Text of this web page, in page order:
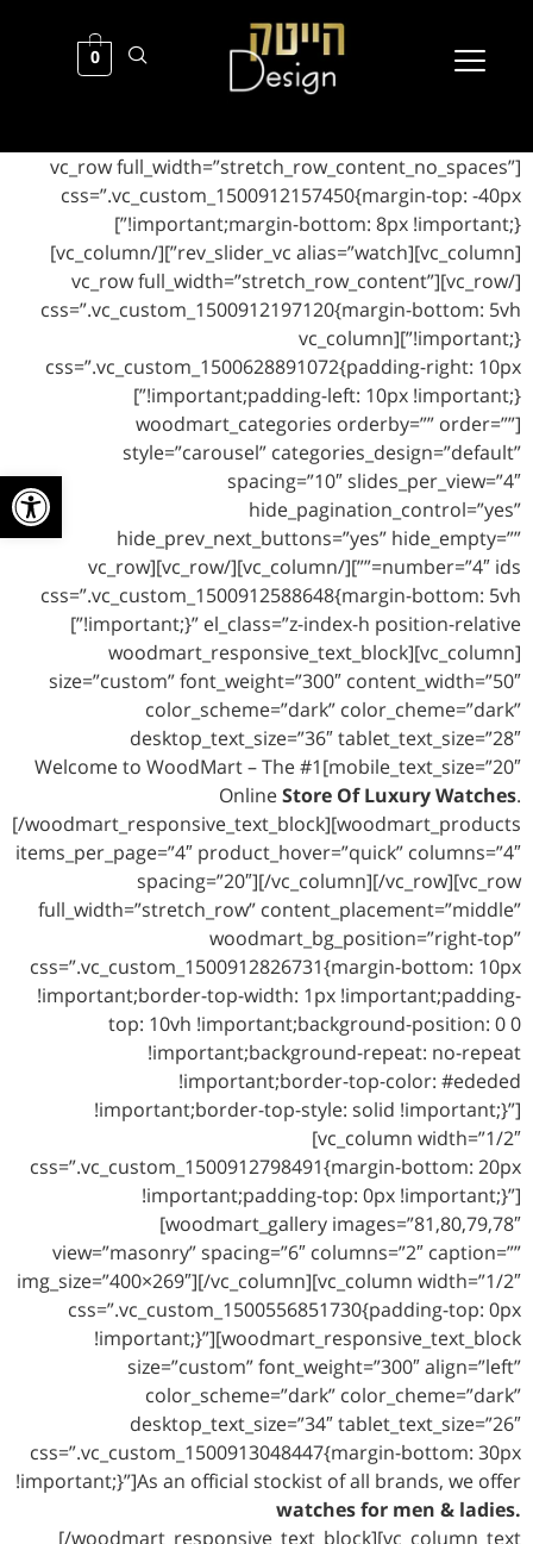
פתח
0
[vc_row full_width=”stretch_row_content_no_spaces”
css=”.vc_custom_1500912157450{margin-top: -40px
!important;margin-bottom: 8px !important;}”]
[vc_column][rev_slider_vc alias=”watch”][/vc_column]
[/vc_row][vc_row full_width=”stretch_row_content”
css=”.vc_custom_1500912197120{margin-bottom: 5vh
!important;}”][vc_column
css=”.vc_custom_1500628891072{padding-right: 10px
!important;padding-left: 10px !important;}”]
[woodmart_categories orderby=”” order=””
style=”carousel” categories_design=”default”
spacing=”10″ slides_per_view=”4″
hide_pagination_control=”yes”
hide_prev_next_buttons=”yes” hide_empty=””
number=”4″ ids=””][/vc_column][/vc_row][vc_row
css=”.vc_custom_1500912588648{margin-bottom: 5vh
!important;}” el_class=”z-index-h position-relative”]
[vc_column][woodmart_responsive_text_block
size=”custom” font_weight=”300″ content_width=”50″
color_scheme=”dark” color_cheme=”dark”
desktop_text_size=”36″ tablet_text_size=”28″
mobile_text_size=”20″]Welcome to WoodMart – The #1
OnlineStore Of Luxury Watches.
[/woodmart_responsive_text_block][woodmart_products
items_per_page=”4″ product_hover=”quick” columns=”4″
spacing=”20″][/vc_column][/vc_row][vc_row
full_width=”stretch_row” content_placement=”middle”
woodmart_bg_position=”right-top”
css=”.vc_custom_1500912826731{margin-bottom: 10px
!important;border-top-width: 1px !important;padding-
top: 10vh !important;background-position: 0 0
!important;background-repeat: no-repeat
!important;border-top-color: #ededed
!important;border-top-style: solid !important;}”]
[vc_column width=”1/2″
css=”.vc_custom_1500912798491{margin-bottom: 20px
!important;padding-top: 0px !important;}”]
[woodmart_gallery images=”81,80,79,78″
view=”masonry” spacing=”6″ columns=”2″ caption=””
img_size=”400×269″][/vc_column][vc_column width=”1/2″
css=”.vc_custom_1500556851730{padding-top: 0px
!important;}”][woodmart_responsive_text_block
size=”custom” font_weight=”300″ align=”left”
color_scheme=”dark” color_cheme=”dark”
desktop_text_size=”34″ tablet_text_size=”26″
css=”.vc_custom_1500913048447{margin-bottom: 30px
!important;}”]As an official stockist of all brands, we offer
watches for men & ladies.
[/woodmart_responsive_text_block][vc_column_text